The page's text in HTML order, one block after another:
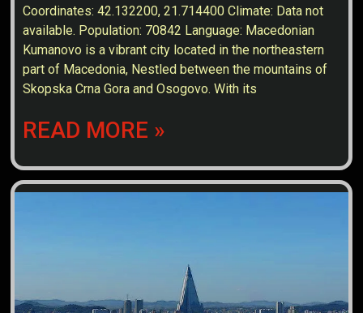
Coordinates: 42.132200, 21.714400 Climate: Data not
available. Population: 70842 Language: Macedonian
Kumanovo is a vibrant city located in the northeastern
part of Macedonia, Nestled between the mountains of
Skopska Crna Gora and Osogovo. With its
READ MORE »